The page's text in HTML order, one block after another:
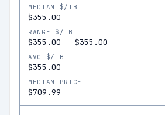
MEDIAN $/TB
$355.00
RANGE $/TB
$355.00 – $355.00
AVG $/TB
$355.00
MEDIAN PRICE
$709.99